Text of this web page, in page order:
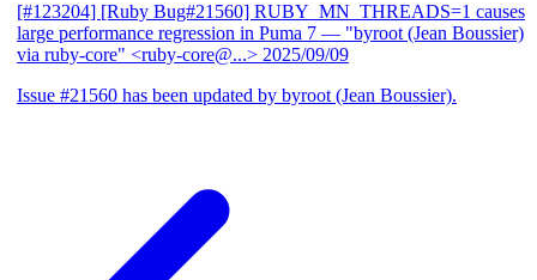
[#123204] [Ruby Bug#21560] RUBY_MN_THREADS=1 causes
large performance regression in Puma 7 — "byroot (Jean Boussier)
via ruby-core" <ruby-core@...> 2025/09/09
Issue #21560 has been updated by byroot (Jean Boussier).